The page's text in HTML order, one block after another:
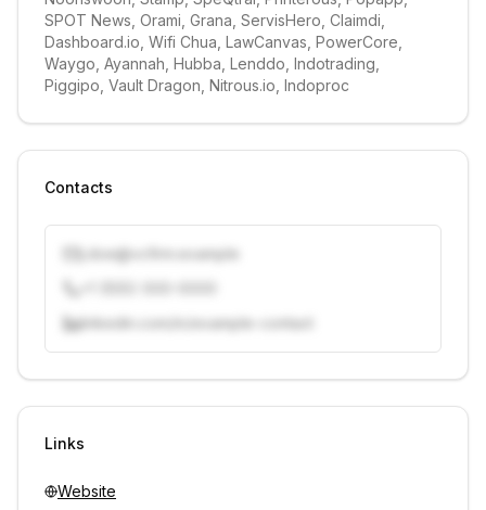
SPOT News, Orami, Grana, ServisHero, Claimdi,
Dashboard.io, Wifi Chua, LawCanvas, PowerCore,
Waygo, Ayannah, Hubba, Lenddo, Indotrading,
Piggipo, Vault Dragon, Nitrous.io, Indoproc
Contacts
j.doe@vcfirm.example
linkedin.com/in/example-contact
Unlock contacts with credits
Links
Website